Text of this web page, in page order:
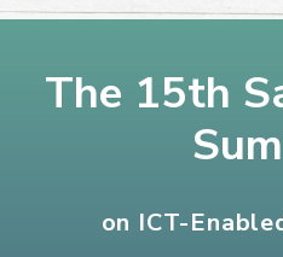
The 15th
on ICT-